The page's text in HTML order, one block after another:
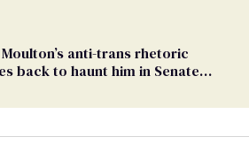
anti-trans rhetoric
back to haunt him in Senate